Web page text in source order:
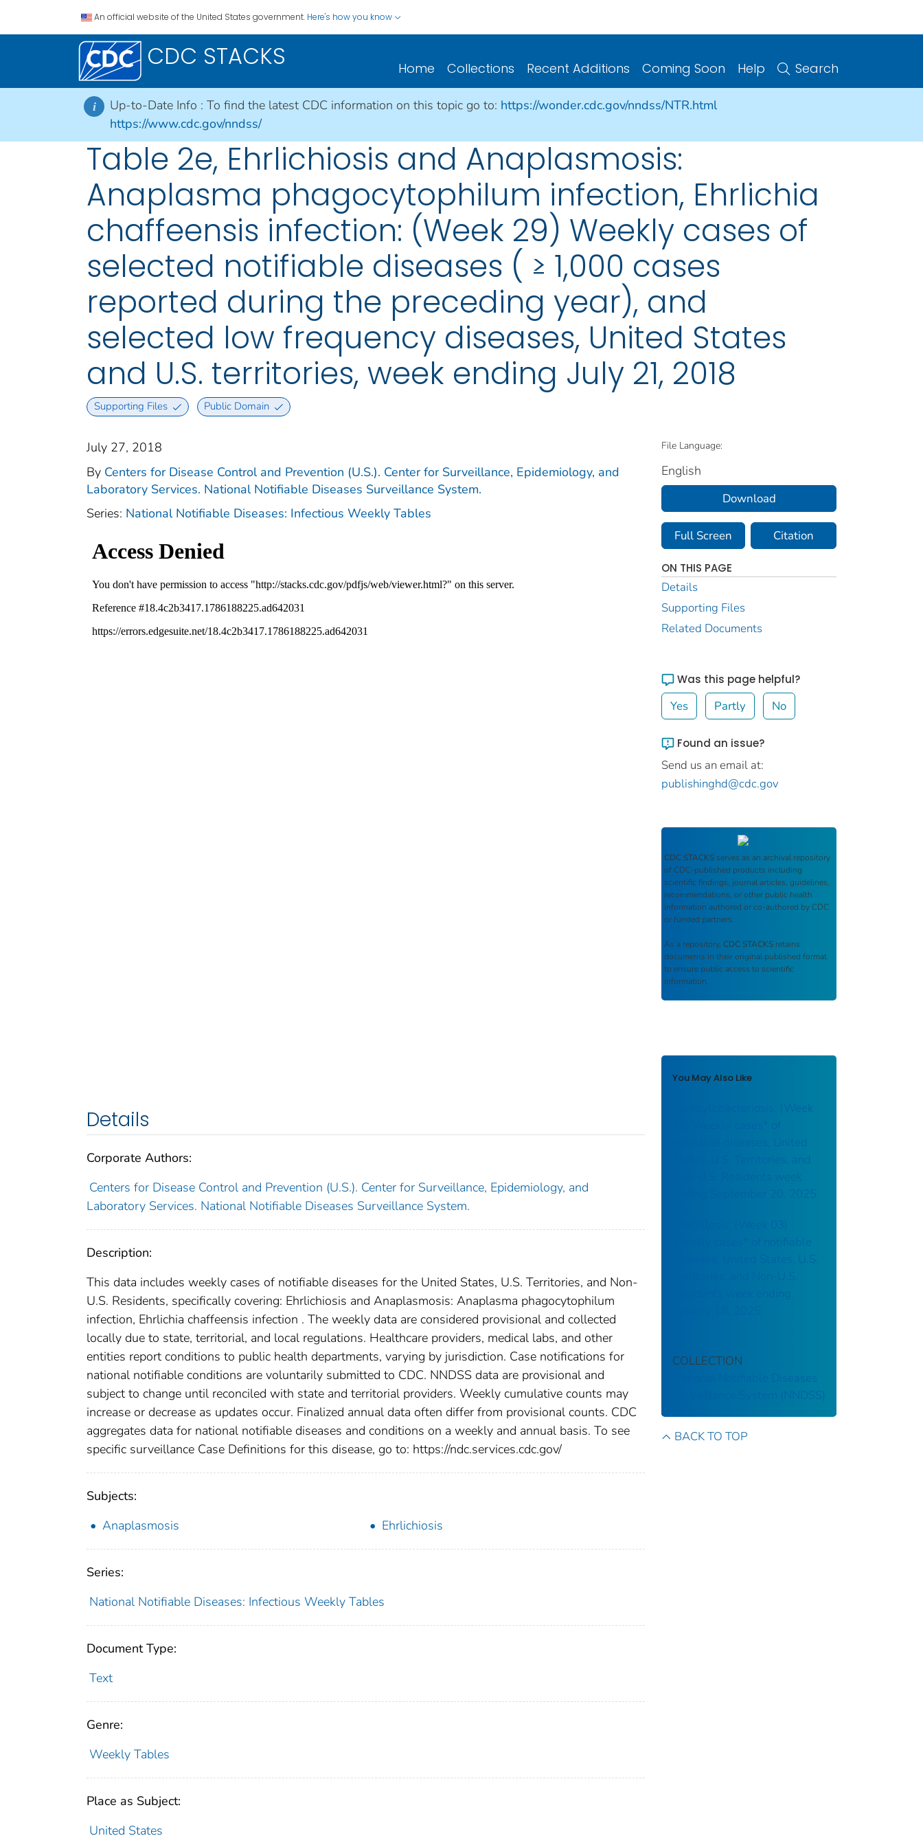
An official website of the United States government. Here's how you know
CDC STACKS Home Collections Recent Additions Coming Soon Help Search
i Up-to-Date Info : To find the latest CDC information on this topic go to: https://wonder.cdc.gov/nndss/NTR.html
https://www.cdc.gov/nndss/
Table 2e, Ehrlichiosis and Anaplasmosis:
Anaplasma phagocytophilum infection, Ehrlichia
chaffeensis infection: (Week 29) Weekly cases of
selected notifiable diseases ( ≥ 1,000 cases
reported during the preceding year), and
selected low frequency diseases, United States
and U.S. territories, week ending July 21, 2018
Supporting Files Public Domain
July 27, 2018
By Centers for Disease Control and Prevention (U.S.). Center for Surveillance, Epidemiology, and
Laboratory Services. National Notifiable Diseases Surveillance System.
Series: National Notifiable Diseases: Infectious Weekly Tables
Details
Corporate Authors:
Centers for Disease Control and Prevention (U.S.). Center for Surveillance, Epidemiology, and
Laboratory Services. National Notifiable Diseases Surveillance System.
Description:
This data includes weekly cases of notifiable diseases for the United States, U.S. Territories, and Non-
U.S. Residents, specifically covering: Ehrlichiosis and Anaplasmosis: Anaplasma phagocytophilum
infection, Ehrlichia chaffeensis infection . The weekly data are considered provisional and collected
locally due to state, territorial, and local regulations. Healthcare providers, medical labs, and other
entities report conditions to public health departments, varying by jurisdiction. Case notifications for
national notifiable conditions are voluntarily submitted to CDC. NNDSS data are provisional and
subject to change until reconciled with state and territorial providers. Weekly cumulative counts may
increase or decrease as updates occur. Finalized annual data often differ from provisional counts. CDC
aggregates data for national notifiable diseases and conditions on a weekly and annual basis. To see
specific surveillance Case Definitions for this disease, go to: https://ndc.services.cdc.gov/
Subjects:
Anaplasmosis
Ehrlichiosis
Series:
National Notifiable Diseases: Infectious Weekly Tables
Document Type:
Text
Genre:
Weekly Tables
Place as Subject:
United States
File Language:
English
Download
Full Screen Citation
ON THIS PAGE
Details
Supporting Files
Related Documents
Was this page helpful?
Yes Partly No
Found an issue?
Send us an email at:
publishinghd@cdc.gov
CDC STACKS serves as an archival repository
of CDC-published products including
scientific findings, journal articles, guidelines,
recommendations, or other public health
information authored or co-authored by CDC
or funded partners.
As a repository, CDC STACKS retains
documents in their original published format
to ensure public access to scientific
information.
You May Also Like
Campylobacteriosis: (Week
notifiable diseases, United
States, U.S. Territories, and
Non-U.S. Residents week
ending September 20, 2025
Brucellosis: (Week 03)
Weekly cases* of notifiable
diseases, United States, U.S.
Territories, and Non-U.S.
Residents week ending
COLLECTION
National Notifiable Diseases
Surveillance System (NNDSS)
BACK TO TOP